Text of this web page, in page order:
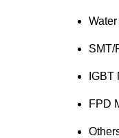
SMT/
IGBT
FPD